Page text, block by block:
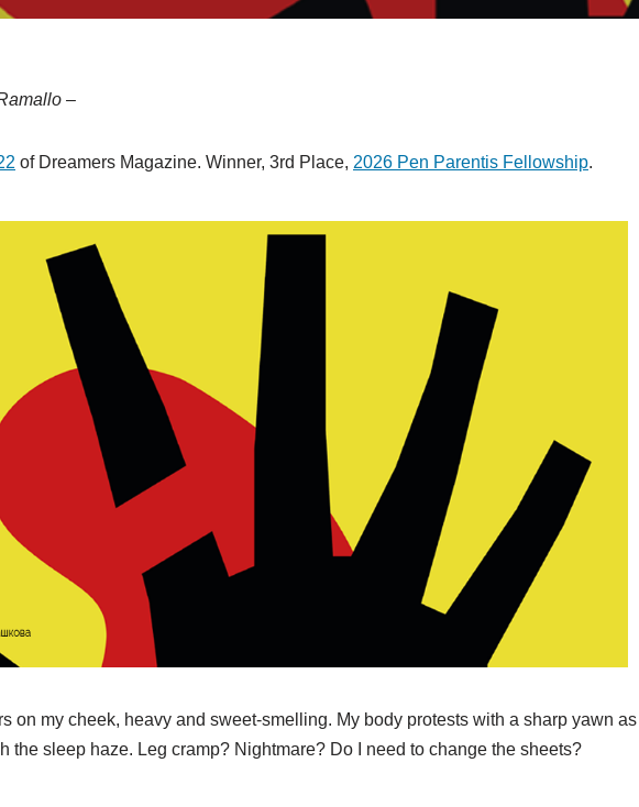
–
of Dreamers Magazine. Winner, 3rd Place, 2026 Pen Parentis Fellowship.
on my cheek, heavy and sweet-smelling. My body protests with a sharp yawn as
the sleep haze. Leg cramp? Nightmare? Do I need to change the sheets?